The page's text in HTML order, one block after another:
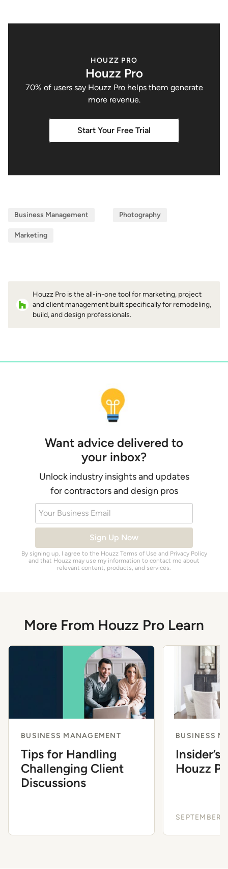
HOUZZ PRO
Houzz Pro
70% of users say Houzz Pro helps them generate
more revenue.
Start Your Free Trial
Business Management Photography
Marketing
Houzz Pro is the all-in-one tool for marketing, project
and client management built specifically for remodeling,
build, and design professionals.
Want advice delivered to
your inbox?
Unlock industry insights and updates
for contractors and design pros
Your Business Email
Sign Up Now
By signing up, I agree to the Houzz Terms of Use and Privacy Policy
and that Houzz may use my information to contact me about
relevant content, products, and services.
More From Houzz Pro Learn
BUSINESS MANAGEMENT
Tips for Handling
Challenging Client
Discussions
BUSINESS
Insider’s
Houzz
SEPTEMBER